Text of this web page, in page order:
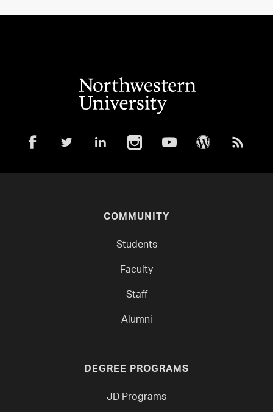
COMMUNITY
Students
Faculty
Staff
Alumni
DEGREE PROGRAMS
JD Programs